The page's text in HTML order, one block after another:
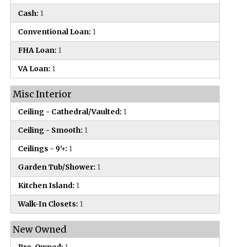
Cash: 1
Conventional Loan: 1
FHA Loan: 1
VA Loan: 1
Misc Interior
Ceiling - Cathedral/Vaulted: 1
Ceiling - Smooth: 1
Ceilings - 9'+: 1
Garden Tub/Shower: 1
Kitchen Island: 1
Walk-In Closets: 1
New Owned